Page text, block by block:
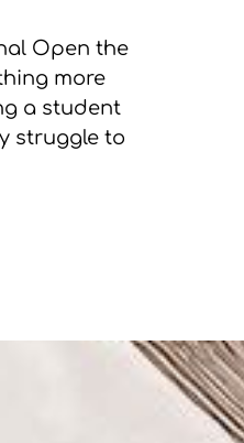
Open the
more
a student
struggle to